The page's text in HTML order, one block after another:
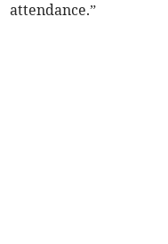
attendance.”